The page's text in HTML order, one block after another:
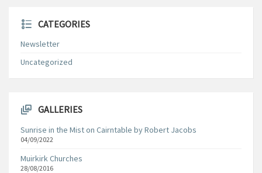
CATEGORIES
Newsletter
Uncategorized
GALLERIES
Sunrise in the Mist on Cairntable by Robert Jacobs
04/09/2022
Muirkirk Churches
28/08/2016